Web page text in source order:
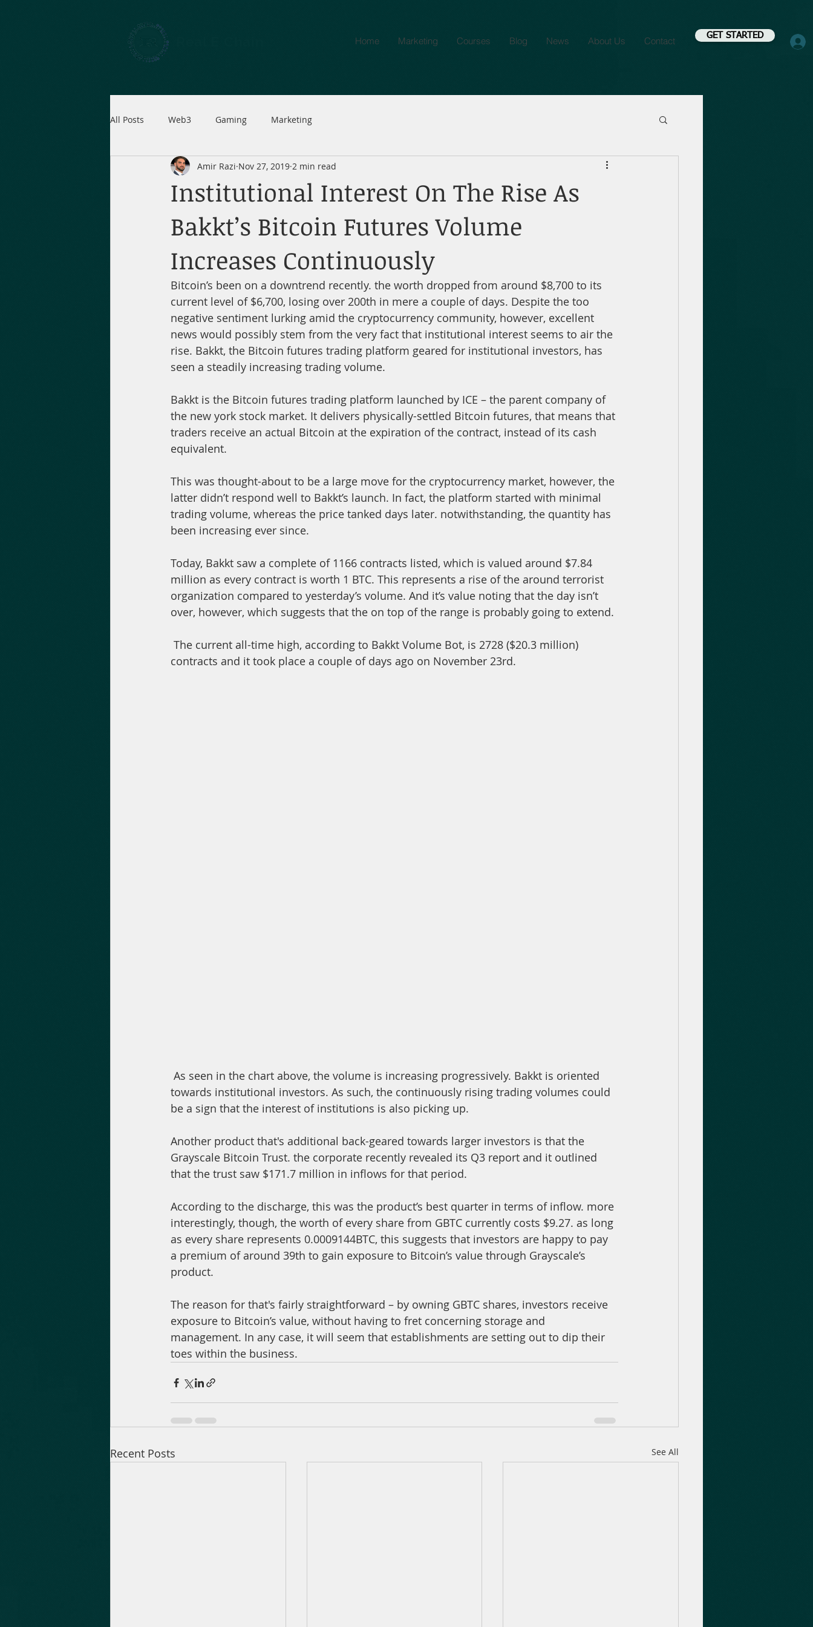
Home Marketing Courses Blog News About Us Contact GET STARTED
All Posts Web3 Gaming Marketing
Institutional Interest On The Rise As
Bakkt’s Bitcoin Futures Volume
Increases Continuously
Amir Razi Nov 27, 2019 2 min read
Bitcoin’s been on a downtrend recently. the worth dropped from around $8,700 to its
current level of $6,700, losing over 200th in mere a couple of days. Despite the too
negative sentiment lurking amid the cryptocurrency community, however, excellent
news would possibly stem from the very fact that institutional interest seems to air the
rise. Bakkt, the Bitcoin futures trading platform geared for institutional investors, has
seen a steadily increasing trading volume.
Bakkt is the Bitcoin futures trading platform launched by ICE – the parent company of
the new york stock market. It delivers physically-settled Bitcoin futures, that means that
traders receive an actual Bitcoin at the expiration of the contract, instead of its cash
equivalent.
This was thought-about to be a large move for the cryptocurrency market, however, the
latter didn’t respond well to Bakkt’s launch. In fact, the platform started with minimal
trading volume, whereas the price tanked days later. notwithstanding, the quantity has
been increasing ever since.
Today, Bakkt saw a complete of 1166 contracts listed, which is valued around $7.84
million as every contract is worth 1 BTC. This represents a rise of the around terrorist
organization compared to yesterday’s volume. And it’s value noting that the day isn’t
over, however, which suggests that the on top of the range is probably going to extend.
contracts and it took place a couple of days ago on November 23rd.
towards institutional investors. As such, the continuously rising trading volumes could
be a sign that the interest of institutions is also picking up.
Another product that's additional back-geared towards larger investors is that the
Grayscale Bitcoin Trust. the corporate recently revealed its Q3 report and it outlined
that the trust saw $171.7 million in inflows for that period.
According to the discharge, this was the product’s best quarter in terms of inflow. more
interestingly, though, the worth of every share from GBTC currently costs $9.27. as long
as every share represents 0.0009144BTC, this suggests that investors are happy to pay
a premium of around 39th to gain exposure to Bitcoin’s value through Grayscale’s
product.
The reason for that's fairly straightforward – by owning GBTC shares, investors receive
exposure to Bitcoin’s value, without having to fret concerning storage and
management. In any case, it will seem that establishments are setting out to dip their
toes within the business.
Recent Posts See All